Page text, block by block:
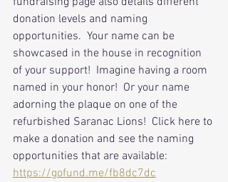
donation levels and naming
opportunities.  Your name can be
showcased in the house in recognition
of your support!  Imagine having a room
named in your honor!  Or your name
adorning the plaque on one of the
refurbished Saranac Lions!  Click here to
make a donation and see the naming
opportunities that are available:
https://gofund.me/fb8dc7dc